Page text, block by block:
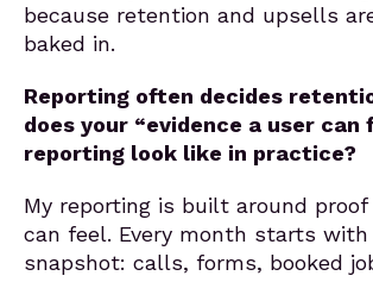
because retention and upsells
baked in.
Reporting often decides
does your “evidence a user can
reporting look like in practice?
My reporting is built around
can feel. Every month starts with
snapshot: calls, forms, booked